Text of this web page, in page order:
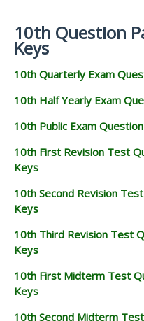
10th Question
Keys
10th Quarterly Exam
10th Half Yearly Exam
10th Public Exam
10th First Revision Test
Keys
10th Second Revision
Keys
10th Third Revision Test
Keys
10th First Midterm Test
Keys
10th Second Midterm